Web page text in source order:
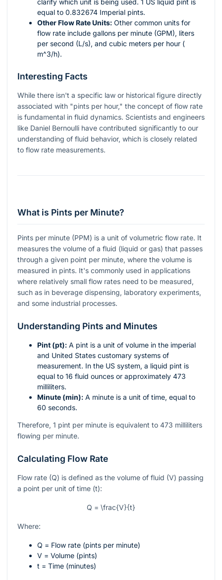
clarify which unit is being used. 1 US liquid pint is
equal to 0.832674 Imperial pints.
Other Flow Rate Units: Other common units for
flow rate include gallons per minute (GPM), liters
per second (L/s), and cubic meters per hour (
m^3/h).
Interesting Facts
While there isn't a specific law or historical figure directly
associated with "pints per hour," the concept of flow rate
is fundamental in fluid dynamics. Scientists and engineers
like Daniel Bernoulli have contributed significantly to our
understanding of fluid behavior, which is closely related
to flow rate measurements.
What is Pints per Minute?
Pints per minute (PPM) is a unit of volumetric flow rate. It
measures the volume of a fluid (liquid or gas) that passes
through a given point per minute, where the volume is
measured in pints. It's commonly used in applications
where relatively small flow rates need to be measured,
such as in beverage dispensing, laboratory experiments,
and some industrial processes.
Understanding Pints and Minutes
Pint (pt): A pint is a unit of volume in the imperial
and United States customary systems of
measurement. In the US system, a liquid pint is
equal to 16 fluid ounces or approximately 473
milliliters.
Minute (min): A minute is a unit of time, equal to
60 seconds.
Therefore, 1 pint per minute is equivalent to 473 milliliters
flowing per minute.
Calculating Flow Rate
Flow rate (Q) is defined as the volume of fluid (V) passing
a point per unit of time (t):
Q = \frac{V}{t}
Where:
Q = Flow rate (pints per minute)
V = Volume (pints)
t = Time (minutes)